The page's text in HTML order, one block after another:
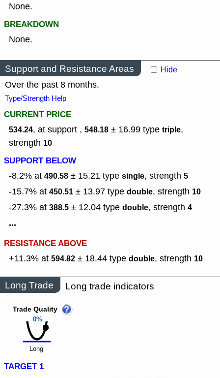
None.
BREAKDOWN
None.
Support and Resistance Areas Hide
Over the past 8 months.
Type/Strength Help
CURRENT PRICE
534.24, at support , 548.18 ± 16.99 type triple,
strength 10
SUPPORT BELOW
-8.2% at 490.58 ± 15.21 type single, strength 5
-15.7% at 450.51 ± 13.97 type double, strength 10
-27.3% at 388.5 ± 12.04 type double, strength 4
...
RESISTANCE ABOVE
+11.3% at 594.82 ± 18.44 type double, strength 10
Long Trade Long trade indicators
0%
Trade Quality
Long
TARGET 1